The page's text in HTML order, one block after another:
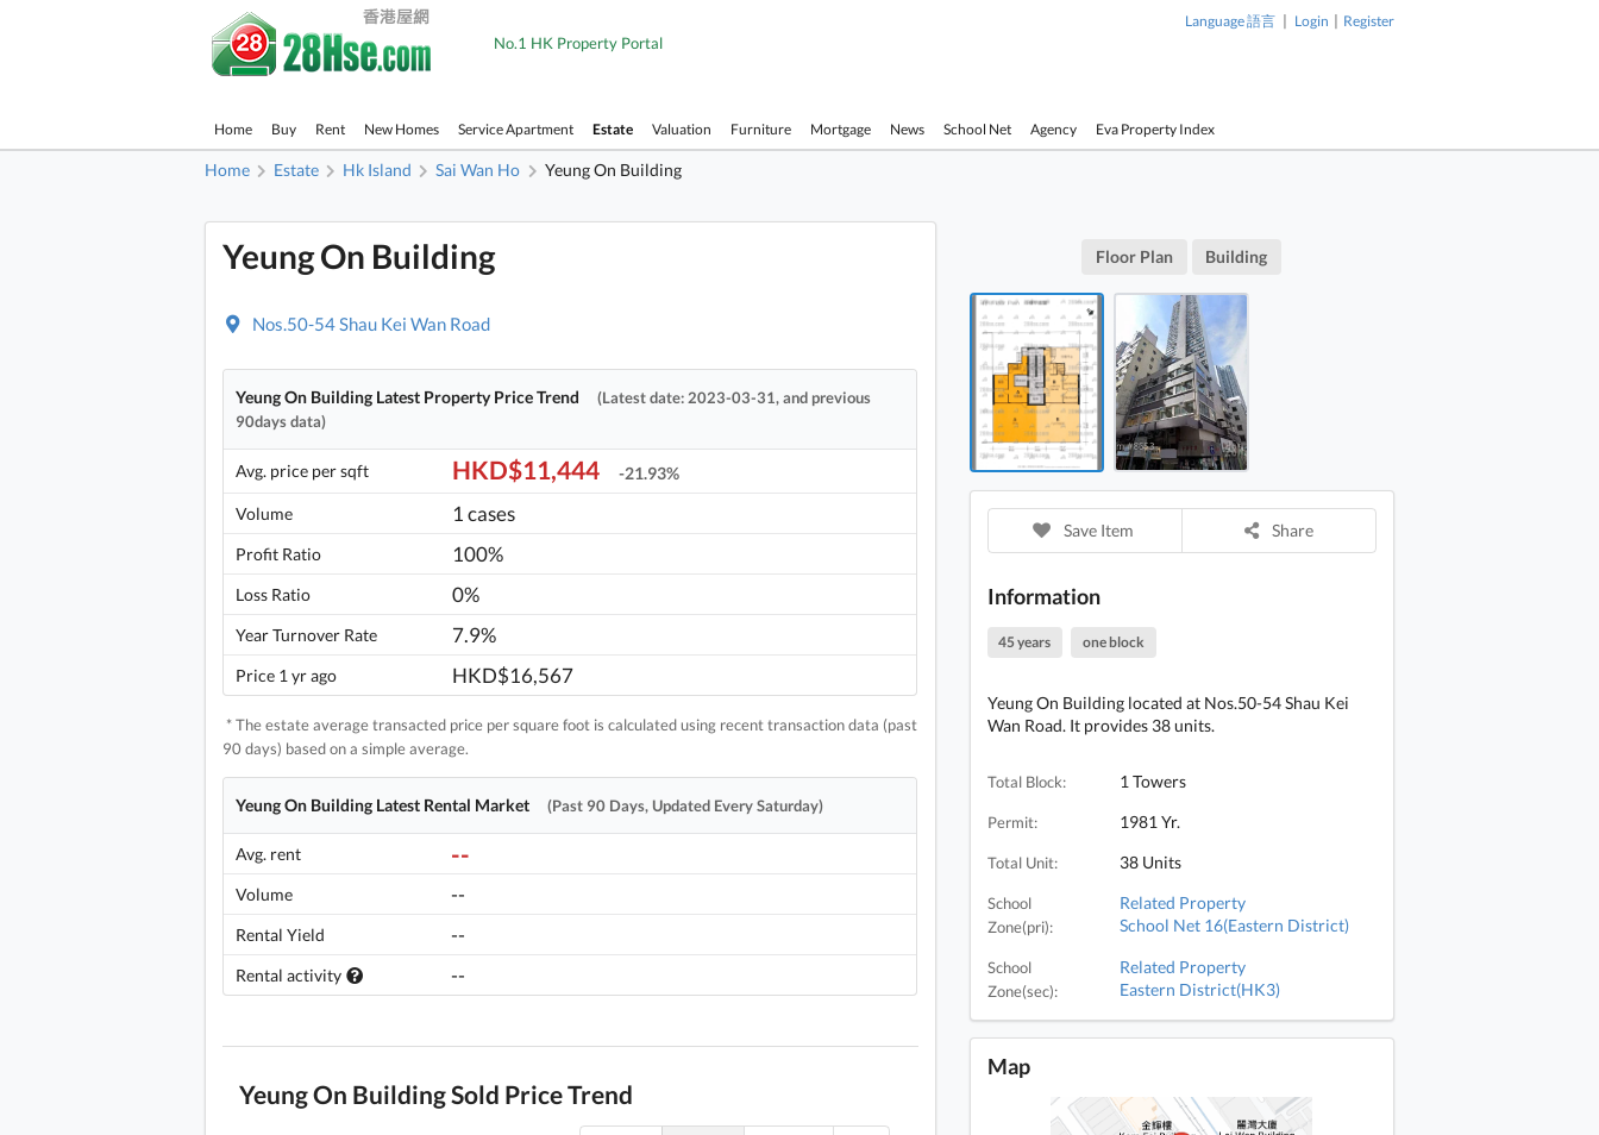
No.1 HK Property Portal
Language 語言 | Login | Register
Home Buy Rent New Homes Service Apartment Estate Valuation Furniture Mortgage News School Net Agency Eva Property Index
Home Estate Hk Island Sai Wan Ho Yeung On Building
Yeung On Building
Nos.50-54 Shau Kei Wan Road
Yeung On Building Latest Property Price Trend
(Latest date: 2023-03-31, and previous
90days data)
Avg. price per sqft HKD$11,444
-21.93%
Volume
1 cases
Profit Ratio 100%
Loss Ratio 0%
Year Turnover Rate 7.9%
Price 1 yr ago HKD$16,567
* The estate average transacted price per square foot is calculated using recent transaction data (past
90 days) based on a simple average.
Yeung On Building Latest Rental Market (Past 90 Days, Updated Every Saturday)
Avg. rent --
Volume --
Rental Yield --
Rental activity --
Yeung On Building Sold Price Trend
Yeung On Building 4/f FloorPlan
Yeung On Building Building
Yeung On Building 4/f
FloorPlan
Floor Plan Building
Save Item Share
Information
45 years one block
Yeung On Building located at Nos.50-54 Shau Kei
Wan Road. It provides 38 units.
Total Block: 1 Towers
Permit: 1981 Yr.
Total Unit: 38 Units
School
Zone(pri):
Related Property
School Net 16(Eastern District)
School
Zone(sec):
Related Property
Eastern District(HK3)
Map